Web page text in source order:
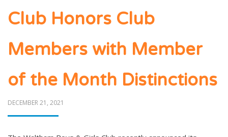
Club Honors Club
Members with Member
of the Month Distinctions
POSTED
DECEMBER 21, 2021